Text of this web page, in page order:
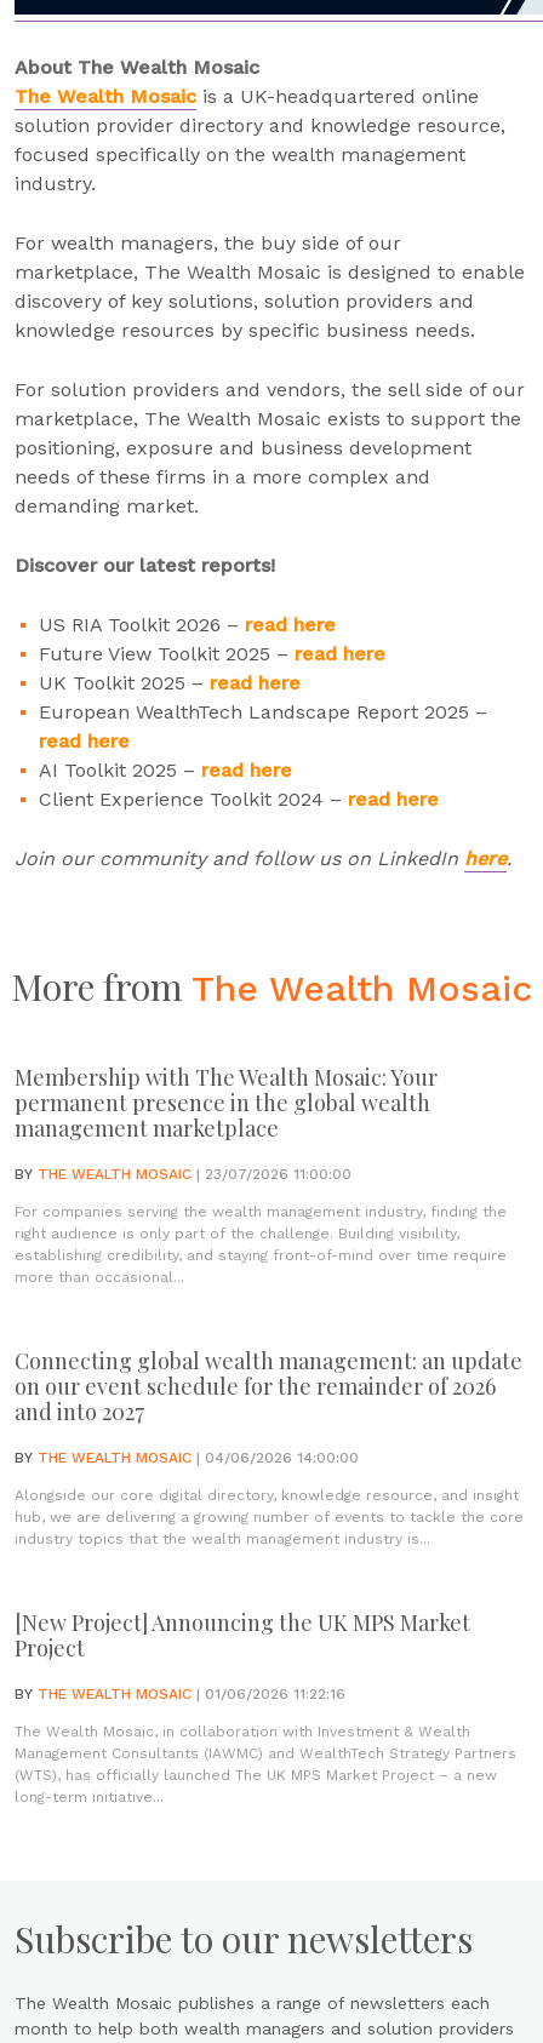
About The Wealth Mosaic
The Wealth Mosaic is a UK-headquartered online
solution provider directory and knowledge resource,
focused specifically on the wealth management
industry.
For wealth managers, the buy side of our
marketplace, The Wealth Mosaic is designed to enable
discovery of key solutions, solution providers and
knowledge resources by specific business needs.
For solution providers and vendors, the sell side of our
marketplace, The Wealth Mosaic exists to support the
positioning, exposure and business development
needs of these firms in a more complex and
demanding market.
Discover our latest reports!
US RIA Toolkit 2026 – read here
Future View Toolkit 2025 – read here
UK Toolkit 2025 – read here
European WealthTech Landscape Report 2025 –
read here
AI Toolkit 2025 – read here
Client Experience Toolkit 2024 – read here
Join our community and follow us on LinkedIn here.
More from The Wealth Mosaic
Membership with The Wealth Mosaic: Your
permanent presence in the global wealth
management marketplace
BY THE WEALTH MOSAIC | 23/07/2026 11:00:00
For companies serving the wealth management industry, finding the
right audience is only part of the challenge. Building visibility,
establishing credibility, and staying front-of-mind over time require
more than occasional...
Connecting global wealth management: an update
on our event schedule for the remainder of 2026
and into 2027
BY THE WEALTH MOSAIC | 04/06/2026 14:00:00
Alongside our core digital directory, knowledge resource, and insight
hub, we are delivering a growing number of events to tackle the core
industry topics that the wealth management industry is...
[New Project] Announcing the UK MPS Market
Project
BY THE WEALTH MOSAIC | 01/06/2026 11:22:16
The Wealth Mosaic, in collaboration with Investment & Wealth
Management Consultants (IAWMC) and WealthTech Strategy Partners
(WTS), has officially launched The UK MPS Market Project – a new
long-term initiative...
Subscribe to our newsletters
The Wealth Mosaic publishes a range of newsletters each
month to help both wealth managers and solution providers